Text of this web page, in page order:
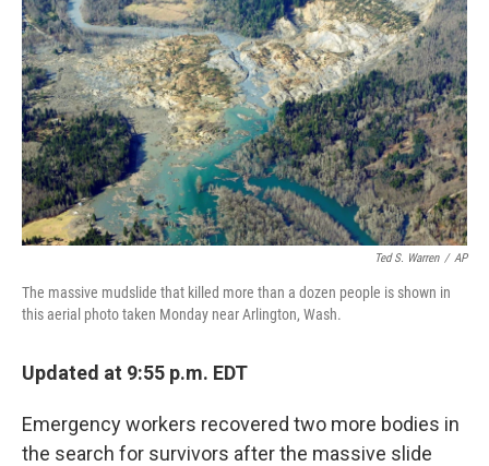
Ted S. Warren / AP
The massive mudslide that killed more than a dozen people is shown in
this aerial photo taken Monday near Arlington, Wash.
Updated at 9:55 p.m. EDT
Emergency workers recovered two more bodies in
the search for survivors after the massive slide